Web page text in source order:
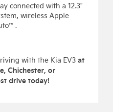
connected with a 12.3"
wireless Apple
with the Kia EV3 at
Chichester, or
drive today!